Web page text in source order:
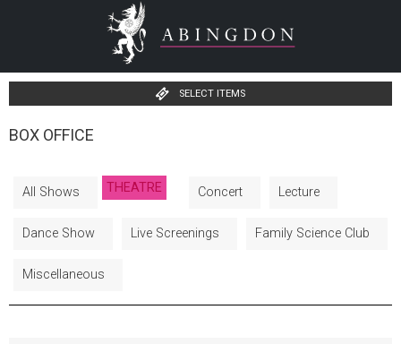
SELECT ITEMS
BOX OFFICE
All Shows THEATRE Concert Lecture
Dance Show Live Screenings Family Science Club
Miscellaneous